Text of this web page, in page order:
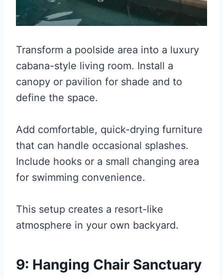
Transform a poolside area into a luxury
cabana-style living room. Install a
canopy or pavilion for shade and to
define the space.
Add comfortable, quick-drying furniture
that can handle occasional splashes.
Include hooks or a small changing area
for swimming convenience.
This setup creates a resort-like
atmosphere in your own backyard.
9: Hanging Chair Sanctuary